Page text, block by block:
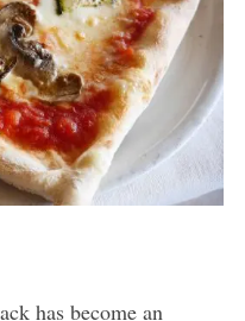
has become an